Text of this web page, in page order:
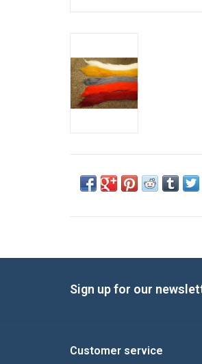
Sign up for our
Customer service